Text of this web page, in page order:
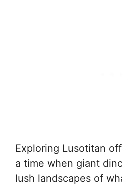
Exploring Lusotitan
a time when giant
lush landscapes of